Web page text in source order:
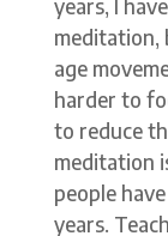
years, I
meditation,
age
harder to
to reduce
meditation
people
years.